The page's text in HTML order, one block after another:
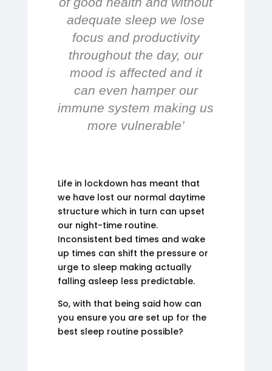
adequate sleep we lose
focus and productivity
throughout the day, our
mood is affected and it
can even hamper our
immune system making us
more vulnerable’
Life in lockdown has meant that
we have lost our normal daytime
structure which in turn can upset
our night-time routine.
Inconsistent bed times and wake
up times can shift the pressure or
urge to sleep making actually
falling asleep less predictable.
So, with that being said how can
you ensure you are set up for the
best sleep routine possible?